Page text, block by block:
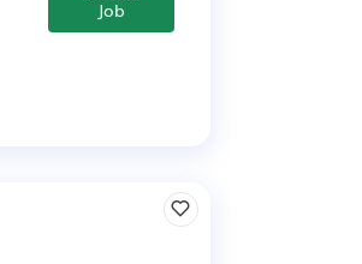
Job